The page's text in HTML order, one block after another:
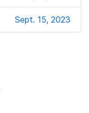
Sept. 15, 2023